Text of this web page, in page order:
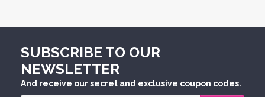
SUBSCRIBE TO OUR
NEWSLETTER
And receive our secret and exclusive coupon codes.